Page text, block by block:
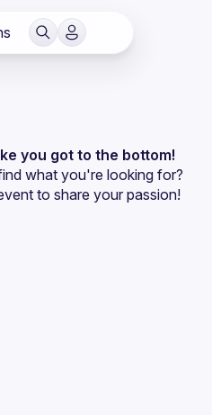
you got to the bottom!
what you're looking for?
to share your passion!